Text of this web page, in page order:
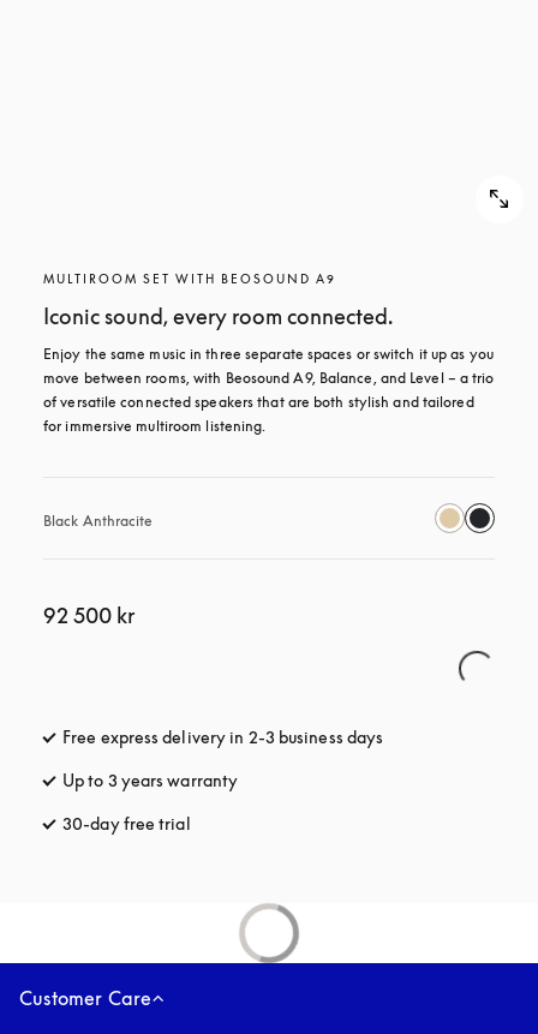
MULTIROOM SET WITH BEOSOUND A9
Iconic sound, every room connected.
Enjoy the same music in three separate spaces or switch it up as you
move between rooms, with Beosound A9, Balance, and Level – a trio
of versatile connected speakers that are both stylish and tailored
for immersive multiroom listening.
Black Anthracite
92 500 kr
Free express delivery in 2-3 business days
Up to 3 years warranty
30-day free trial
Customer Care